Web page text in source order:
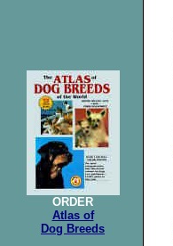
ORDER
Atlas of
Dog Breeds